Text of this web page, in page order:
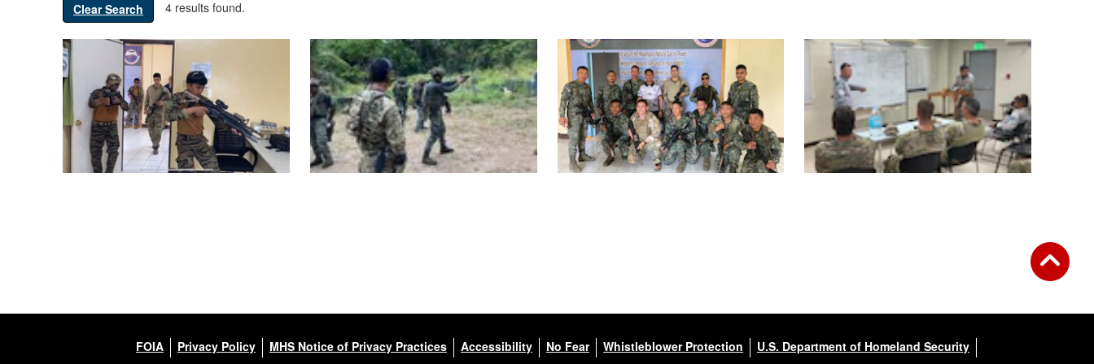
Clear Search 4 results found.
FOIA Privacy Policy MHS Notice of Privacy Practices Accessibility No Fear Whistleblower Protection U.S. Department of Homeland Security